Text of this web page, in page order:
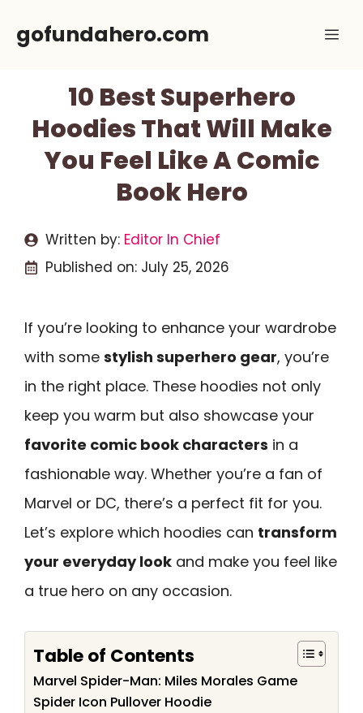
gofundahero.com
10 Best Superhero
Hoodies That Will Make
You Feel Like A Comic
Book Hero
Written by: Editor In Chief
Published on: July 25, 2026
If you’re looking to enhance your wardrobe
with some stylish superhero gear, you’re
in the right place. These hoodies not only
keep you warm but also showcase your
favorite comic book characters in a
fashionable way. Whether you’re a fan of
Marvel or DC, there’s a perfect fit for you.
Let’s explore which hoodies can transform
your everyday look and make you feel like
a true hero on any occasion.
Table of Contents
Marvel Spider-Man: Miles Morales Game
Spider Icon Pullover Hoodie